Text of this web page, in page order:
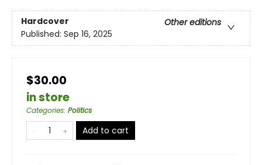
Hardcover
Other editions
Published: Sep 16, 2025
$30.00
in store
Categories: Politics
Add to cart